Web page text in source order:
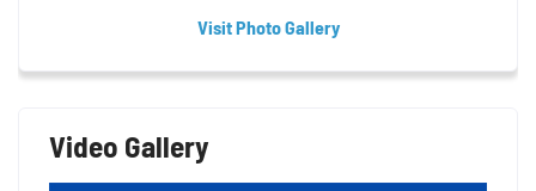
Visit Photo Gallery
Video Gallery